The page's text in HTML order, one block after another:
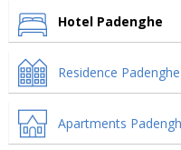
Hotel Padenghe
Residence Padenghe
Apartments